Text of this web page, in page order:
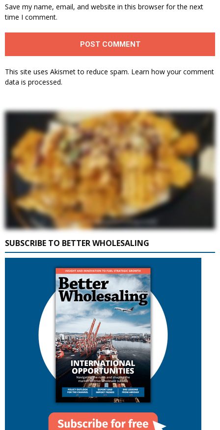
Save my name, email, and website in this browser for the next
time I comment.
This site uses Akismet to reduce spam. Learn how your comment
data is processed.
SUBSCRIBE TO BETTER WHOLESALING